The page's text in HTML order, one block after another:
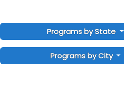
Programs by State
Programs by City